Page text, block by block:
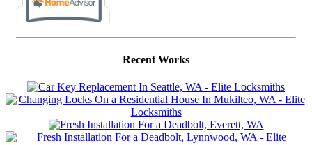
Recent Works